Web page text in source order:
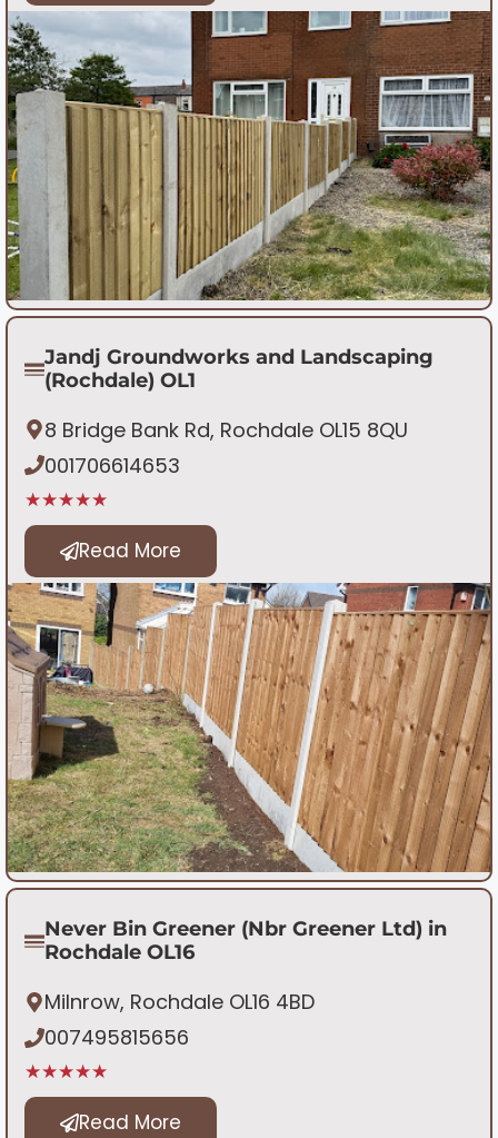
Jandj Groundworks and Landscaping
(Rochdale) OL1
8 Bridge Bank Rd, Rochdale OL15 8QU
001706614653
★★★★★
Read More
Never Bin Greener (Nbr Greener Ltd) in
Rochdale OL16
Milnrow, Rochdale OL16 4BD
007495815656
★★★★★
Read More